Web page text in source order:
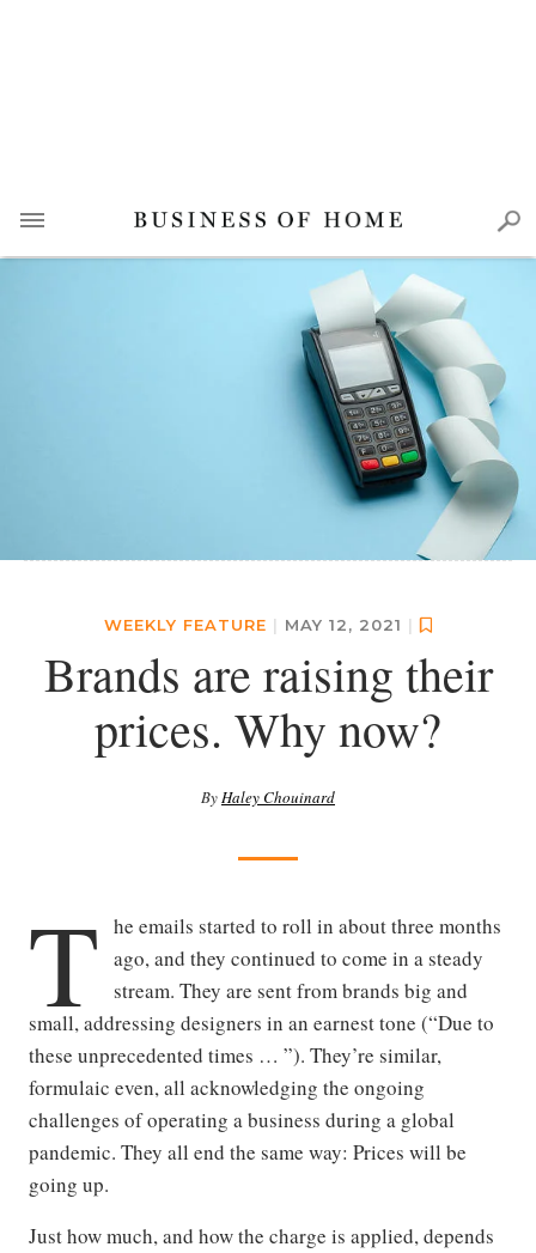
WEEKLY FEATURE | MAY 12, 2021 |
Brands are raising their
prices. Why now?
ByHaley Chouinard
T
he emails started to roll in about three months
ago, and they continued to come in a steady
stream. They are sent from brands big and
small, addressing designers in an earnest tone (“Due to
these unprecedented times … ”). They’re similar,
formulaic even, all acknowledging the ongoing
challenges of operating a business during a global
pandemic. They all end the same way: Prices will be
going up.
Just how much, and how the charge is applied, depends